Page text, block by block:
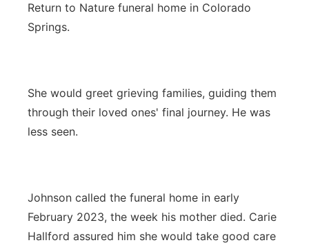
Return to Nature funeral home in Colorado
Springs.
She would greet grieving families, guiding them
through their loved ones' final journey. He was
less seen.
Johnson called the funeral home in early
February 2023, the week his mother died. Carie
Hallford assured him she would take good care